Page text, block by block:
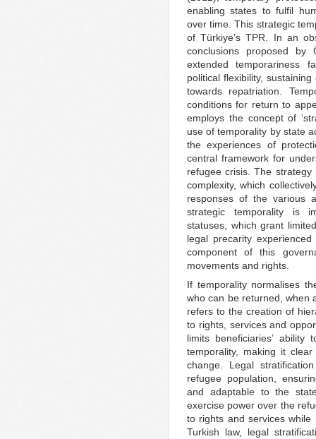
enabling states to fulfil
over time. This strategic
of Türkiye’s TPR. In an
conclusions proposed by
extended temporariness
political flexibility,
towards repatriation.
conditions for return to
employs the concept of
use of temporality by state
the experiences of
central framework for
refugee crisis. The
complexity, which
responses of the various
strategic temporality is
statuses, which grant
legal precarity
component of this
movements and rights.
If temporality normalises
who can be returned, when
refers to the creation of
to rights, services and
limits beneficiaries’
temporality, making it
change. Legal
refugee population,
and adaptable to the
exercise power over the
to rights and services
Turkish law, legal